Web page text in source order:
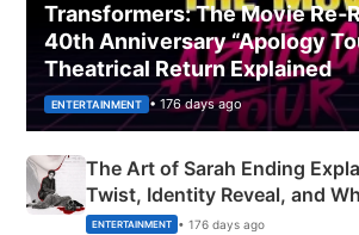
Transformers: The Movie
40th Anniversary “Apology
Theatrical Return Explained
ENTERTAINMENT • 176 days ago
The Art of Sarah Ending
Twist, Identity Reveal, and
Happened
ENTERTAINMENT • 176 days ago